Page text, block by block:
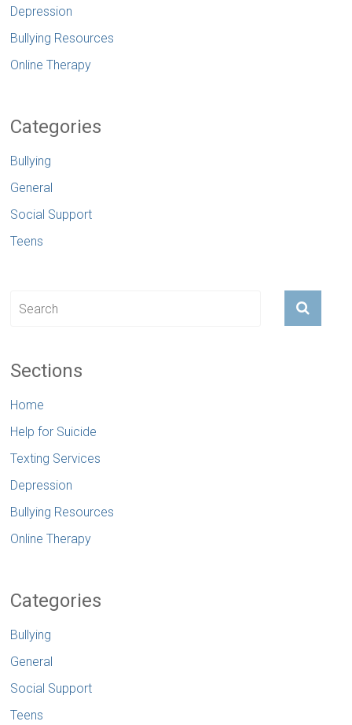
Depression
Bullying Resources
Online Therapy
Categories
Bullying
General
Social Support
Teens
Sections
Home
Help for Suicide
Texting Services
Depression
Bullying Resources
Online Therapy
Categories
Bullying
General
Social Support
Teens